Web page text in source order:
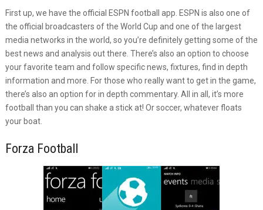
First up, we have the official ESPN football app. ESPN is also one of
the official broadcasters of the World Cup and one of the largest
media networks in the world, so you’re definitely getting some of the
best news and analysis out there. There’s also an option to choose
your favorite team and follow specific news, fixtures, find in depth
information and more. For those who really want to get in the game,
there’s also an option for in depth commentary. All in all, it’s more
football than you can shake a stick at! Or soccer, whatever floats
your boat.
Forza Football